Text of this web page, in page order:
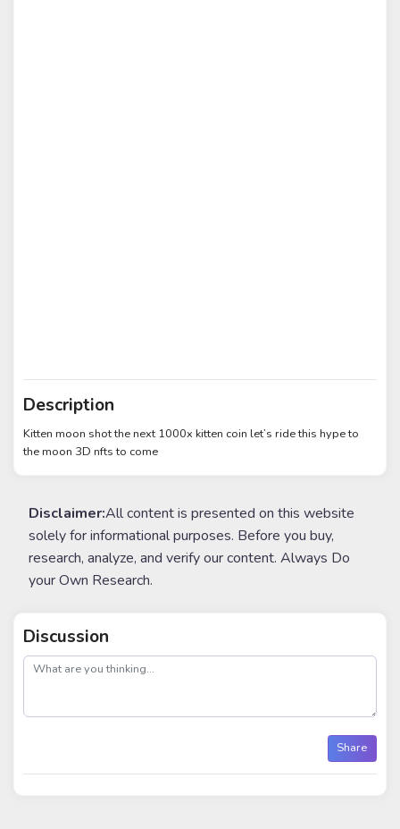
Description
Kitten moon shot the next 1000x kitten coin let’s ride this hype to
the moon 3D nfts to come
Disclaimer:All content is presented on this website
solely for informational purposes. Before you buy,
research, analyze, and verify our content. Always Do
your Own Research.
Discussion
post
Share